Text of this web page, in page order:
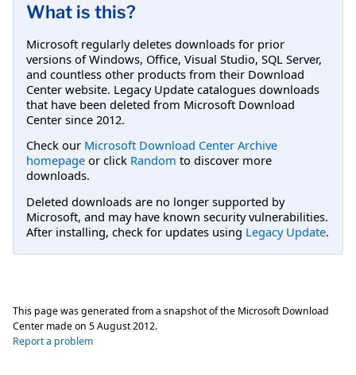
What is this?
Microsoft regularly deletes downloads for prior
versions of Windows, Office, Visual Studio, SQL Server,
and countless other products from their Download
Center website. Legacy Update catalogues downloads
that have been deleted from Microsoft Download
Center since 2012.
Check our Microsoft Download Center Archive
homepage or click Random to discover more
downloads.
Deleted downloads are no longer supported by
Microsoft, and may have known security vulnerabilities.
After installing, check for updates using Legacy Update.
This page was generated from a snapshot of the Microsoft Download
Center made on 5 August 2012.
Report a problem